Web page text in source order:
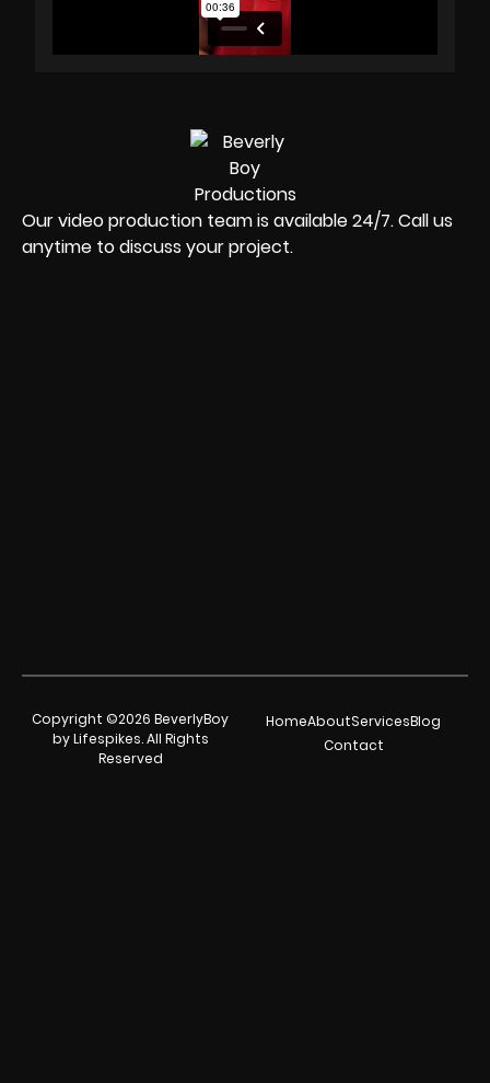
Our video production team is available 24/7. Call us
anytime to discuss your project.
Copyright ©2026 BeverlyBoy
by Lifespikes. All Rights
Reserved
HomeAboutServicesBlog
Contact